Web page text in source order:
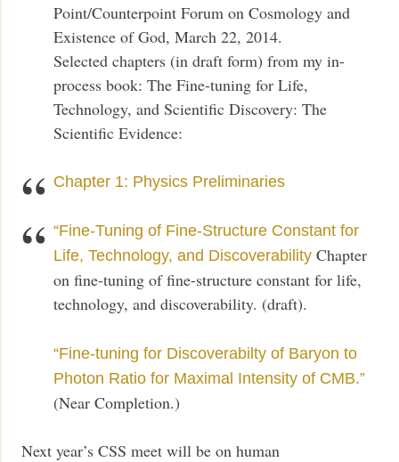
Point/Counterpoint Forum on Cosmology and
Existence of God, March 22, 2014.
Selected chapters (in draft form) from my in-
process book: The Fine-tuning for Life,
Technology, and Scientific Discovery: The
Scientific Evidence:
Chapter 1: Physics Preliminaries
“Fine-Tuning of Fine-Structure Constant for
Life, Technology, and Discoverability Chapter
on fine-tuning of fine-structure constant for life,
technology, and discoverability. (draft).
“Fine-tuning for Discoverabilty of Baryon to
Photon Ratio for Maximal Intensity of CMB.”
(Near Completion.)
Next year’s CSS meet will be on human